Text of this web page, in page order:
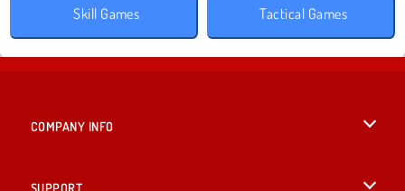
Skill Games Tactical Games
COMPANY INFO